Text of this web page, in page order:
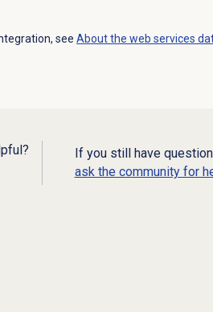
see About the web services
If you still have
ask the community for